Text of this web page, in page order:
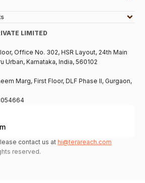
LIMITED
Office No. 302, HSR Layout, 24th Main
Urban, Karnataka, India, 560102
Marg, First Floor, DLF Phase II, Gurgaon,
contact us at hi@terareach.com
reserved.